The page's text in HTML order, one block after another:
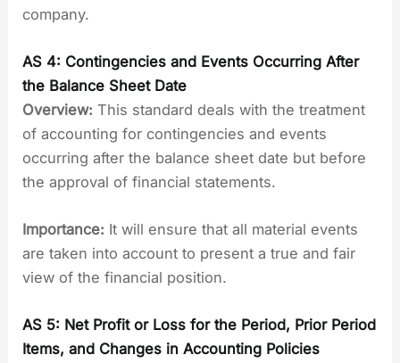
company.
AS 4: Contingencies and Events Occurring After
the Balance Sheet Date
Overview: This standard deals with the treatment
of accounting for contingencies and events
occurring after the balance sheet date but before
the approval of financial statements.
Importance: It will ensure that all material events
are taken into account to present a true and fair
view of the financial position.
AS 5: Net Profit or Loss for the Period, Prior Period
Items, and Changes in Accounting Policies